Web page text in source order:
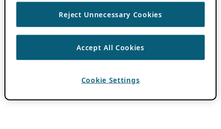
Reject Unnecessary Cookies
Accept All Cookies
Cookie Settings